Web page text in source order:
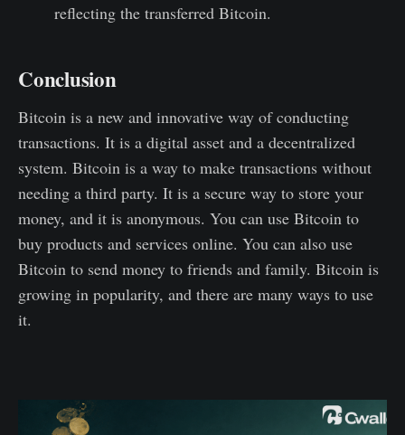
reflecting the transferred Bitcoin.
Conclusion
Bitcoin is a new and innovative way of conducting
transactions. It is a digital asset and a decentralized
system. Bitcoin is a way to make transactions without
needing a third party. It is a secure way to store your
money, and it is anonymous. You can use Bitcoin to
buy products and services online. You can also use
Bitcoin to send money to friends and family. Bitcoin is
growing in popularity, and there are many ways to use
it.